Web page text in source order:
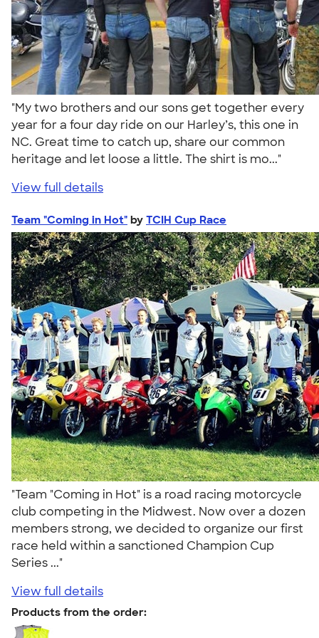
"My two brothers and our sons get together every
year for a four day ride on our Harley’s, this one in
NC. Great time to catch up, share our common
heritage and let loose a little. The shirt is mo..."
View full details
Team "Coming in Hot" by TCIH Cup Race
"Team "Coming in Hot" is a road racing motorcycle
club competing in the Midwest. Now over a dozen
members strong, we decided to organize our first
race held within a sanctioned Champion Cup
Series ..."
View full details
Products from the order: